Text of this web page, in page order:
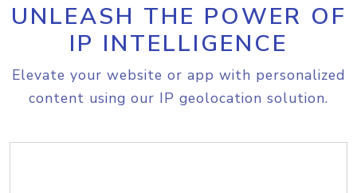
UNLEASH THE POWER OF
IP INTELLIGENCE
Elevate your website or app with personalized
content using our IP geolocation solution.